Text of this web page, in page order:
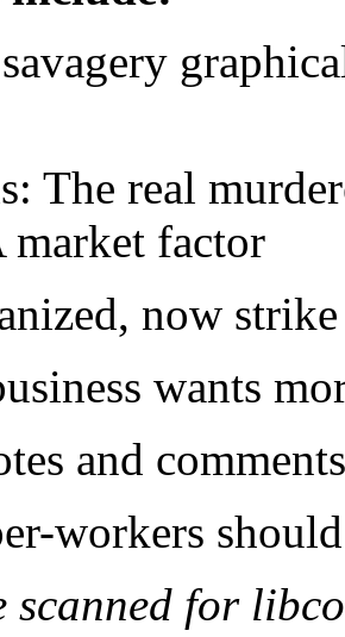
The real
market factor
now strike
wants
and
workers
scanned for